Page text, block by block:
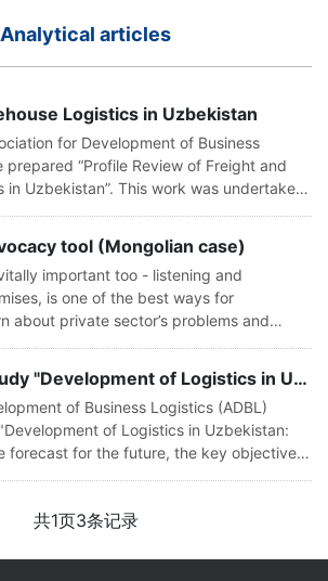
Analytical articles
Logistics in Uzbekistan
for Development of Business
prepared “Profile Review of Freight and
in Uzbekistan”. This work was undertaken
tool (Mongolian case)
important too - listening and
is one of the best ways for
about private sector’s problems and
Results of the study "Development of Logistics in Uzbekistan: current situation,
of Business Logistics (ADBL)
of Logistics in Uzbekistan:
forecast for the future, the key objectives
共1页3条记录